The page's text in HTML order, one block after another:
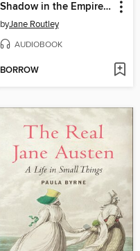
Shadow in the Empire of Light
byJane Routley
AUDIOBOOK
BORROW